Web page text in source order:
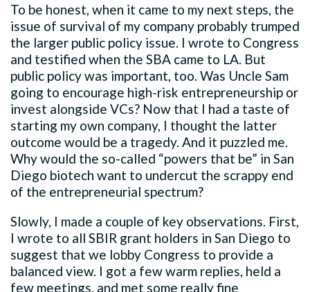
To be honest, when it came to my next steps, the
issue of survival of my company probably trumped
the larger public policy issue. I wrote to Congress
and testified when the SBA came to LA. But
public policy was important, too. Was Uncle Sam
going to encourage high-risk entrepreneurship or
invest alongside VCs? Now that I had a taste of
starting my own company, I thought the latter
outcome would be a tragedy. And it puzzled me.
Why would the so-called “powers that be” in San
Diego biotech want to undercut the scrappy end
of the entrepreneurial spectrum?
Slowly, I made a couple of key observations. First,
I wrote to all SBIR grant holders in San Diego to
suggest that we lobby Congress to provide a
balanced view. I got a few warm replies, held a
few meetings, and met some really fine